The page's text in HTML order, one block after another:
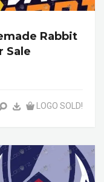
Rabbit
Sale
LOGO SOLD!